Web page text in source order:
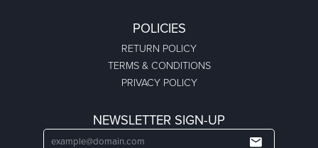
POLICIES
RETURN POLICY
TERMS & CONDITIONS
PRIVACY POLICY
NEWSLETTER SIGN-UP